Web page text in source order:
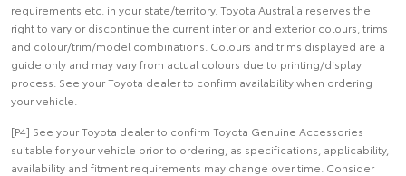
requirements etc. in your state/territory. Toyota Australia reserves the
right to vary or discontinue the current interior and exterior colours, trims
and colour/trim/model combinations. Colours and trims displayed are a
guide only and may vary from actual colours due to printing/display
process. See your Toyota dealer to confirm availability when ordering
your vehicle.
[P4] See your Toyota dealer to confirm Toyota Genuine Accessories
suitable for your vehicle prior to ordering, as specifications, applicability,
availability and fitment requirements may change over time. Consider